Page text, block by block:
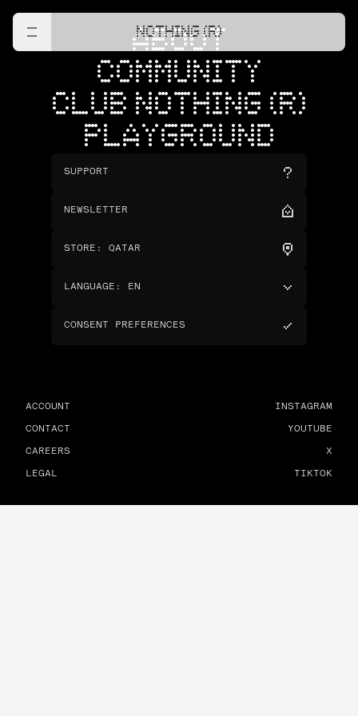
NOTHING (R)
ABOUT
COMMUNITY
CLUB NOTHING (R)
PLAYGROUND
SUPPORT
NEWSLETTER
STORE : QATAR
LANGUAGE : EN
CONSENT PREFERENCES
ACCOUNT
CONTACT
CAREERS
LEGAL
INSTAGRAM
YOUTUBE
X
TIKTOK